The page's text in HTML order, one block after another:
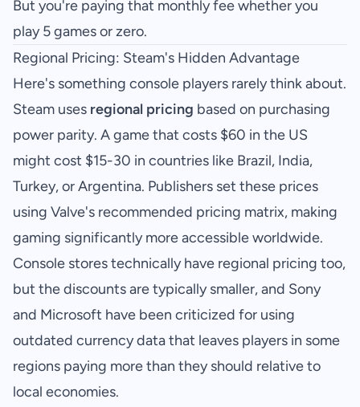
But you're paying that monthly fee whether you
play 5 games or zero.
Regional Pricing: Steam's Hidden Advantage
Here's something console players rarely think about.
Steam uses regional pricing based on purchasing
power parity. A game that costs $60 in the US
might cost $15-30 in countries like Brazil, India,
Turkey, or Argentina. Publishers set these prices
using Valve's recommended pricing matrix, making
gaming significantly more accessible worldwide.
Console stores technically have regional pricing too,
but the discounts are typically smaller, and Sony
and Microsoft have been criticized for using
outdated currency data that leaves players in some
regions paying more than they should relative to
local economies.